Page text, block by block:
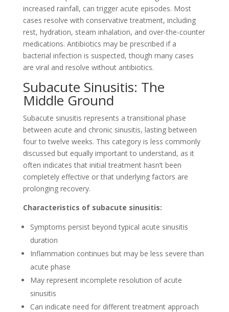
increased rainfall, can trigger acute episodes. Most
cases resolve with conservative treatment, including
rest, hydration, steam inhalation, and over-the-counter
medications. Antibiotics may be prescribed if a
bacterial infection is suspected, though many cases
are viral and resolve without antibiotics.
Subacute Sinusitis: The
Middle Ground
Subacute sinusitis represents a transitional phase
between acute and chronic sinusitis, lasting between
four to twelve weeks. This category is less commonly
discussed but equally important to understand, as it
often indicates that initial treatment hasn’t been
completely effective or that underlying factors are
prolonging recovery.
Characteristics of subacute sinusitis:
Symptoms persist beyond typical acute sinusitis
duration
Inflammation continues but may be less severe than
acute phase
May represent incomplete resolution of acute
sinusitis
Can indicate need for different treatment approach